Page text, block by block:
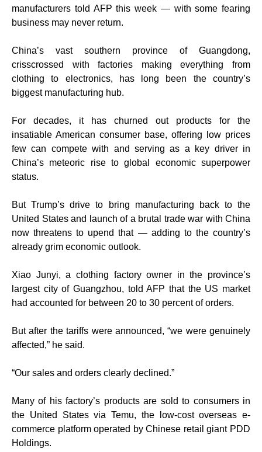
manufacturers told AFP this week — with some fearing
business may never return.
China’s vast southern province of Guangdong,
crisscrossed with factories making everything from
clothing to electronics, has long been the country’s
biggest manufacturing hub.
For decades, it has churned out products for the
insatiable American consumer base, offering low prices
few can compete with and serving as a key driver in
China’s meteoric rise to global economic superpower
status.
But Trump’s drive to bring manufacturing back to the
United States and launch of a brutal trade war with China
now threatens to upend that — adding to the country’s
already grim economic outlook.
Xiao Junyi, a clothing factory owner in the province’s
largest city of Guangzhou, told AFP that the US market
had accounted for between 20 to 30 percent of orders.
But after the tariffs were announced, “we were genuinely
affected,” he said.
“Our sales and orders clearly declined.”
Many of his factory’s products are sold to consumers in
the United States via Temu, the low-cost overseas e-
commerce platform operated by Chinese retail giant PDD
Holdings.